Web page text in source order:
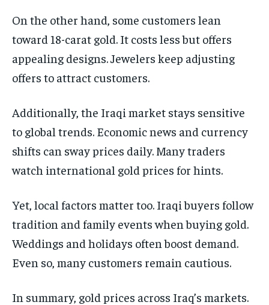
On the other hand, some customers lean
toward 18-carat gold. It costs less but offers
appealing designs. Jewelers keep adjusting
offers to attract customers.
Additionally, the Iraqi market stays sensitive
to global trends. Economic news and currency
shifts can sway prices daily. Many traders
watch international gold prices for hints.
Yet, local factors matter too. Iraqi buyers follow
tradition and family events when buying gold.
Weddings and holidays often boost demand.
Even so, many customers remain cautious.
In summary, gold prices across Iraq’s markets.